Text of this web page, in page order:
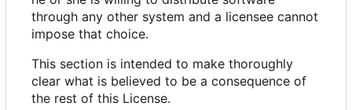
through any other system and a licensee cannot
impose that choice.
This section is intended to make thoroughly
clear what is believed to be a consequence of
the rest of this License.